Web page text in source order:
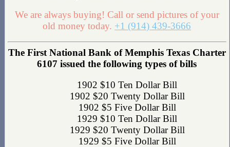
We are always buying! Call or send pictures of your
old money today. +1 (914) 439-3666
The First National Bank of Memphis Texas Charter
6107 issued the following types of bills
1902 $10 Ten Dollar Bill
1902 $20 Twenty Dollar Bill
1902 $5 Five Dollar Bill
1929 $10 Ten Dollar Bill
1929 $20 Twenty Dollar Bill
1929 $5 Five Dollar Bill